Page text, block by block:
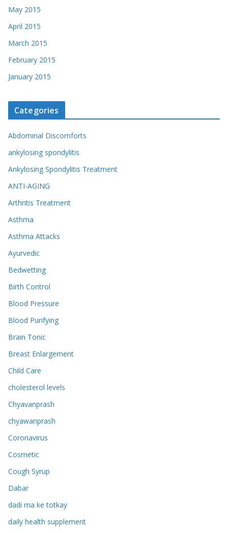
May 2015
April 2015
March 2015
February 2015
January 2015
Categories
Abdominal Discomforts
ankylosing spondylitis
Ankylosing Spondylitis Treatment
ANTI-AGING
Arthritis Treatment
Asthma
Asthma Attacks
Ayurvedic
Bedwetting
Birth Control
Blood Pressure
Blood Purifying
Brain Tonic
Breast Enlargement
Child Care
cholesterol levels
Chyavanprash
chyawanprash
Coronavirus
Cosmetic
Cough Syrup
Dabar
dadi ma ke totkay
daily health supplement